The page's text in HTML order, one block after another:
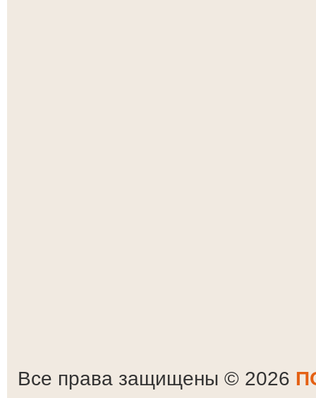
Все права защищены © 2026